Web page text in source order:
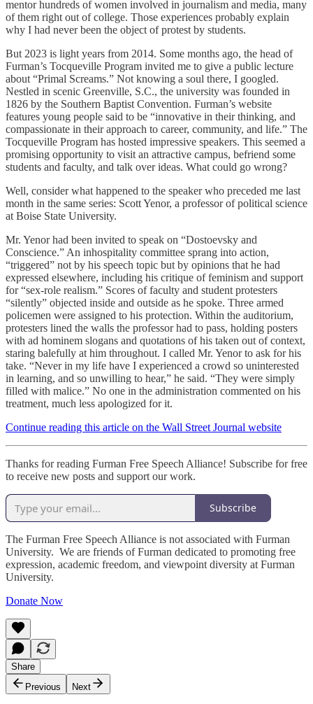
mentor hundreds of women involved in journalism and media, many
of them right out of college. Those experiences probably explain
why I had never been the object of protest by students.
But 2023 is light years from 2014. Some months ago, the head of
Furman’s Tocqueville Program invited me to give a public lecture
about “Primal Screams.” Not knowing a soul there, I googled.
Nestled in scenic Greenville, S.C., the university was founded in
1826 by the Southern Baptist Convention. Furman’s website
features young people said to be “innovative in their thinking, and
compassionate in their approach to career, community, and life.” The
Tocqueville Program has hosted impressive speakers. This seemed a
promising opportunity to visit an attractive campus, befriend some
students and faculty, and talk over ideas. What could go wrong?
Well, consider what happened to the speaker who preceded me last
month in the same series: Scott Yenor, a professor of political science
at Boise State University.
Mr. Yenor had been invited to speak on “Dostoevsky and
Conscience.” An inhospitality committee sprang into action,
“triggered” not by his speech topic but by opinions that he had
expressed elsewhere, including his critique of feminism and support
for “sex-role realism.” Scores of faculty and student protesters
“silently” objected inside and outside as he spoke. Three armed
policemen were assigned to his protection. Within the auditorium,
protesters lined the walls the professor had to pass, holding posters
with ad hominem slogans and quotations of his taken out of context,
staring balefully at him throughout. I called Mr. Yenor to ask for his
take. “Never in my life have I experienced a crowd so uninterested
in learning, and so unwilling to hear,” he said. “They were simply
filled with malice.” No one in the administration commented on his
treatment, much less apologized for it.
Continue reading this article on the Wall Street Journal website
Thanks for reading Furman Free Speech Alliance! Subscribe for free
to receive new posts and support our work.
Subscribe
The Furman Free Speech Alliance is not associated with Furman
University. We are friends of Furman dedicated to promoting free
expression, academic freedom, and viewpoint diversity at Furman
University.
Donate Now
Share
Previous
Next